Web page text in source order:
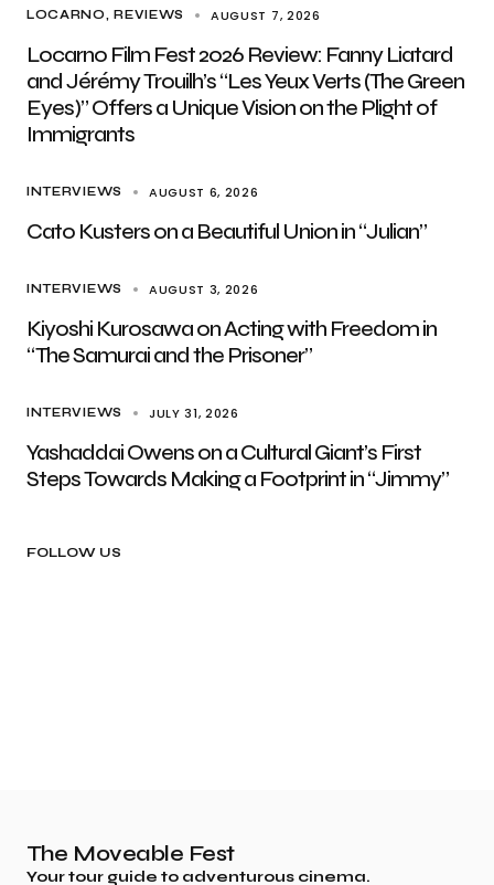
LOCARNO REVIEWS AUGUST 7, 2026
Locarno Film Fest 2026 Review: Fanny Liatard
and Jérémy Trouilh’s “Les Yeux Verts (The Green
Eyes)” Offers a Unique Vision on the Plight of
Immigrants
INTERVIEWS AUGUST 6, 2026
Cato Kusters on a Beautiful Union in “Julian”
INTERVIEWS AUGUST 3, 2026
Kiyoshi Kurosawa on Acting with Freedom in
“The Samurai and the Prisoner”
INTERVIEWS JULY 31, 2026
Yashaddai Owens on a Cultural Giant’s First
Steps Towards Making a Footprint in “Jimmy”
FOLLOW US
The Moveable Fest
Your tour guide to adventurous cinema.